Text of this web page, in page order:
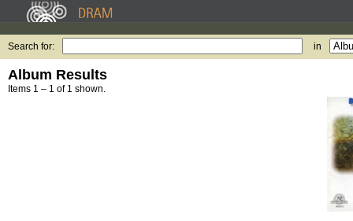
Search for: in
Album Results
Items 1 – 1 of 1 shown.